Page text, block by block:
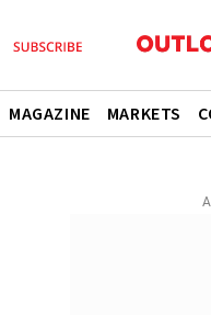
MAGAZINE MARKETS